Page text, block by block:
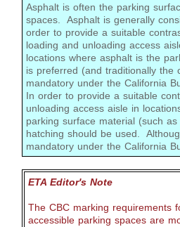
Asphalt is often the parking
spaces. Asphalt is generally
order to provide a suitable
loading and unloading access
locations where asphalt is the
is preferred (and traditionally the
mandatory under the California
In order to provide a suitable
unloading access aisle in
parking surface material (such
hatching should be used.
mandatory under the California
ETA Editor's Note
The CBC marking requirements
accessible parking spaces are